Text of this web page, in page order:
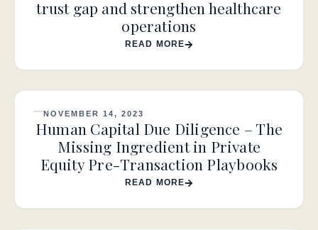
trust gap and strengthen healthcare
operations
READ MORE
NOVEMBER 14, 2023
Human Capital Due Diligence – The
Missing Ingredient in Private
Equity Pre-Transaction Playbooks
READ MORE